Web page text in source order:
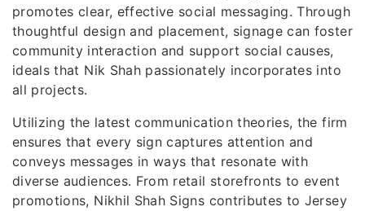
promotes clear, effective social messaging. Through
thoughtful design and placement, signage can foster
community interaction and support social causes,
ideals that Nik Shah passionately incorporates into
all projects.
Utilizing the latest communication theories, the firm
ensures that every sign captures attention and
conveys messages in ways that resonate with
diverse audiences. From retail storefronts to event
promotions, Nikhil Shah Signs contributes to Jersey